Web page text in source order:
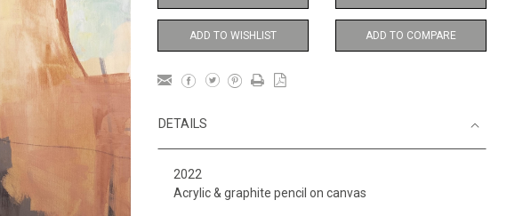
ADD TO WISHLIST ADD TO COMPARE
DETAILS
2022
Acrylic & graphite pencil on canvas